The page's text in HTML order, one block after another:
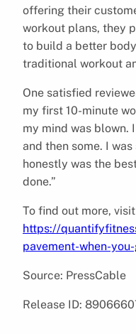
offering their
workout plans, they
to build a better
traditional workout
One satisfied
my first 10-minute
my mind was blown.
and then some. I
honestly was the
done.”
To find out more, visit
https://
pavement-when-
Source: PressCable
Release ID: